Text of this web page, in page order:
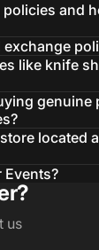
and
like knife
located
Events?
us